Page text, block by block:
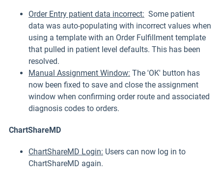
Order Entry patient data incorrect: Some patient
data was auto-populating with incorrect values when
using a template with an Order Fulfillment template
that pulled in patient level defaults. This has been
resolved.
Manual Assignment Window: The 'OK' button has
now been fixed to save and close the assignment
window when confirming order route and associated
diagnosis codes to orders.
ChartShareMD
ChartShareMD Login: Users can now log in to
ChartShareMD again.